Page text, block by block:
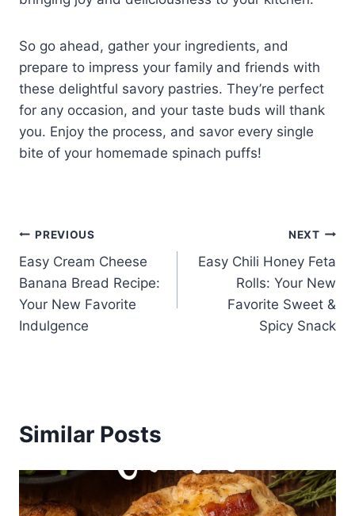
So go ahead, gather your ingredients, and
prepare to impress your family and friends with
these delightful savory pastries. They’re perfect
for any occasion, and your taste buds will thank
you. Enjoy the process, and savor every single
bite of your homemade spinach puffs!
Post
navigation
PREVIOUS
Easy Cream Cheese
Banana Bread Recipe:
Your New Favorite
Indulgence
NEXT
Easy Chili Honey Feta
Rolls: Your New
Favorite Sweet &
Spicy Snack
Similar Posts